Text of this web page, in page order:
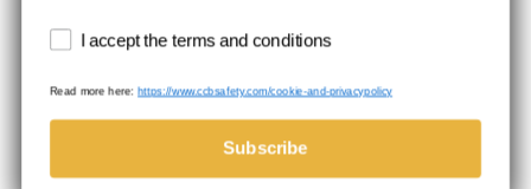
Terms & Conditions
Cookie- and privacypolicy
Terms and conditions
I accept the terms and conditions
Read more here:https://www.ccbsafety.com/cookie-and-privacypolicy
Subscribe